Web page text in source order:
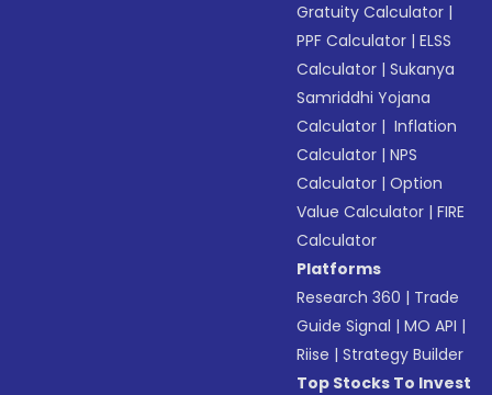
Gratuity Calculator |
PPF Calculator |ELSS
Calculator |Sukanya
Samriddhi Yojana
Calculator | Inflation
Calculator |NPS
Calculator |Option
Value Calculator |FIRE
Calculator
Platforms
Research 360 | Trade
Guide Signal |MO API |
Riise |Strategy Builder
Top Stocks To Invest